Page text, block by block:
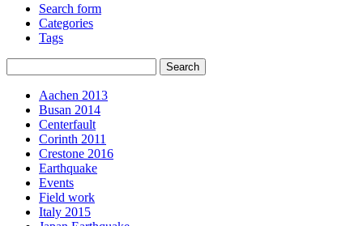
Search form
Categories
Tags
Aachen 2013
Busan 2014
Centerfault
Corinth 2011
Crestone 2016
Earthquake
Events
Field work
Italy 2015